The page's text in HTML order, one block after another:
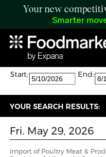
Your new
Smarter
Search:
The search returned 2
Start:
End:
YOUR SEARCH RESULTS:
Fri. May 29, 2026
Import of Poultry Meat &